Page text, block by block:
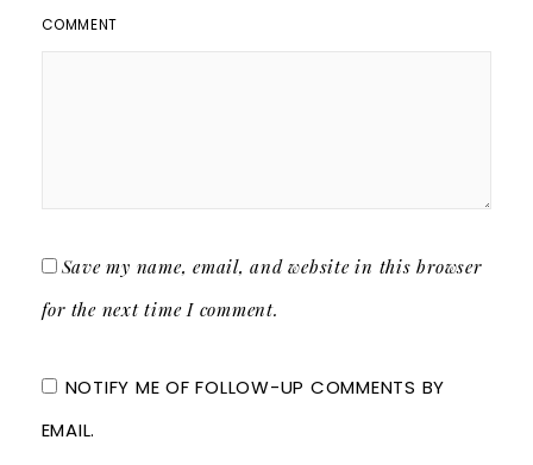
COMMENT
Save my name, email, and website in this browser
for the next time I comment.
NOTIFY ME OF FOLLOW-UP COMMENTS BY
EMAIL.